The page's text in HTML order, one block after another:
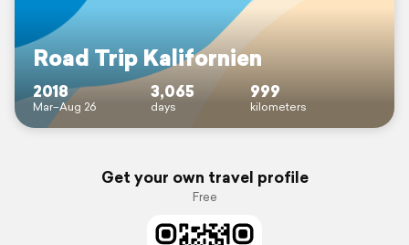
Road Trip Kalifornien
2018
Mar–Aug 26
3,065
days
999
kilometers
Get your own travel profile
Free